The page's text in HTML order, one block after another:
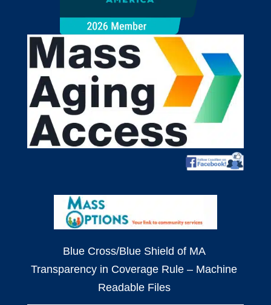
Blue Cross/Blue Shield of MA
Transparency in Coverage Rule – Machine
Readable Files